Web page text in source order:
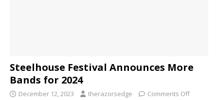
Steelhouse Festival Announces More
Bands for 2024
December 12, 2023 therazorsedge Comments Off